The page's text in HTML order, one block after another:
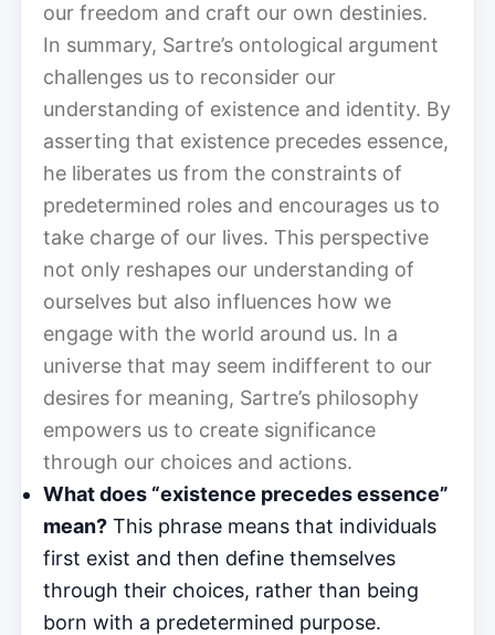
our freedom and craft our own destinies.
In summary, Sartre’s ontological argument
challenges us to reconsider our
understanding of existence and identity. By
asserting that existence precedes essence,
he liberates us from the constraints of
predetermined roles and encourages us to
take charge of our lives. This perspective
not only reshapes our understanding of
ourselves but also influences how we
engage with the world around us. In a
universe that may seem indifferent to our
desires for meaning, Sartre’s philosophy
empowers us to create significance
through our choices and actions.
What does “existence precedes essence”
mean? This phrase means that individuals
first exist and then define themselves
through their choices, rather than being
born with a predetermined purpose.